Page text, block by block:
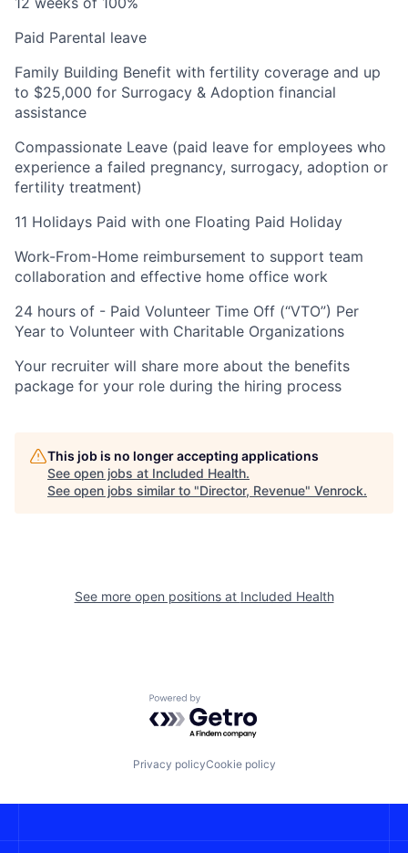
Paid Parental leave
Family Building Benefit with fertility coverage and up
to $25,000 for Surrogacy & Adoption financial
assistance
Compassionate Leave (paid leave for employees who
experience a failed pregnancy, surrogacy, adoption or
fertility treatment)
11 Holidays Paid with one Floating Paid Holiday
Work-From-Home reimbursement to support team
collaboration and effective home office work
24 hours of - Paid Volunteer Time Off (“VTO”) Per
Year to Volunteer with Charitable Organizations
Your recruiter will share more about the benefits
package for your role during the hiring process
This job is no longer accepting applications
See open jobs at Included Health.
See open jobs similar to "Director, Revenue" Venrock.
See more open positions at Included Health
Powered by Getro.com
Privacy policyCookie policy